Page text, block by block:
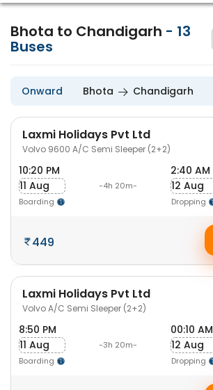
Bhota to Chandigarh - 13
Buses
Onward Bhota Chandigarh
Laxmi Holidays Pvt Ltd
Volvo 9600 A/C Semi Sleeper (2+2)
10:20 PM
11 Aug
Boarding
-4h 20m-
2:40 AM
12 Aug
Dropping
449
Laxmi Holidays Pvt Ltd
Volvo A/C Semi Sleeper (2+2)
8:50 PM
11 Aug
Boarding
-3h 20m-
00:10 AM
12 Aug
Dropping